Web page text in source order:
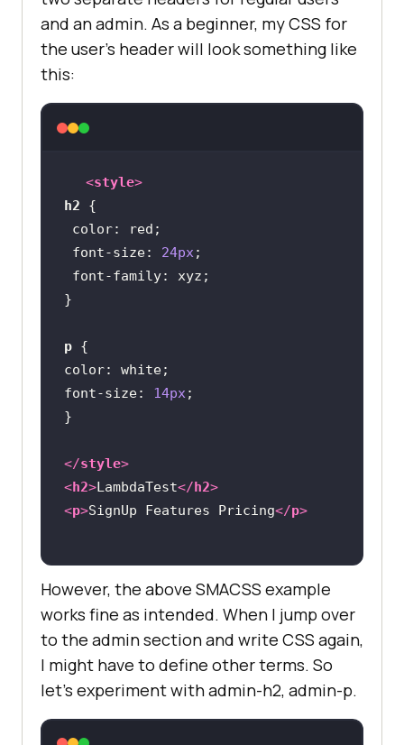
and an admin. As a beginner, my CSS for
the user’s header will look something like
this:
<style>
h2
color
font-size: 24px
font-family
p
color
font-size: 14px
</style>
<h2>LambdaTest</ h2>
<p>SignUp Features Pricing</p>
However, the above SMACSS example
works fine as intended. When I jump over
to the admin section and write CSS again,
I might have to define other terms. So
let’s experiment with admin-h2, admin-p.